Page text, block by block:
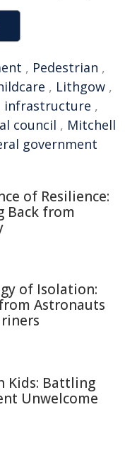
, Pedestrian ,
, Lithgow ,
infrastructure ,
council , Mitchell
government
of Resilience:
Back from
of Isolation:
Astronauts
Kids: Battling
Unwelcome